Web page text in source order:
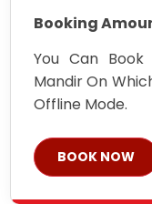
Booking
You Can
Mandir On
Offline Mode.
BOOK NOW